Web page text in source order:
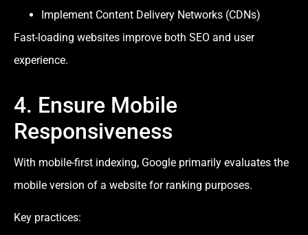
Implement Content Delivery Networks (CDNs)
Fast-loading websites improve both SEO and user
experience.
4. Ensure Mobile
Responsiveness
With mobile-first indexing, Google primarily evaluates the
mobile version of a website for ranking purposes.
Key practices: